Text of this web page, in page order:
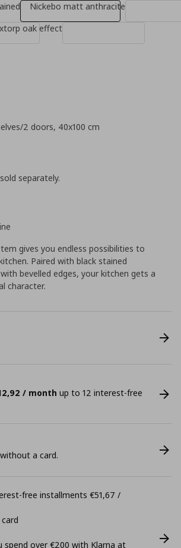
2 doors, 40x100 cm
separately.
Nickebo matt anthracite
oak effect
gives you endless possibilities to
Paired with black stained
bevelled edges, your kitchen gets a
character.
/ month up to 12 interest-free
a card.
free installments €51,67 /
spend over €200 with Klarna at